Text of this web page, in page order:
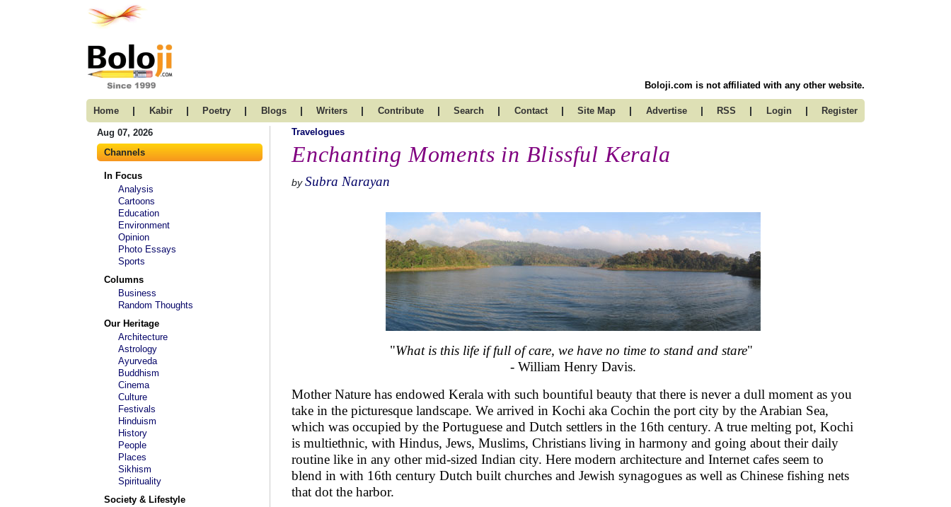
Boloji.com is not affiliated with any other website.
Home | Kabir | Poetry | Blogs | Writers | Contribute | Search | Contact | Site Map | Advertise | RSS | Login | Register
Aug 07, 2026
Channels
In Focus
Analysis
Cartoons
Education
Environment
Opinion
Photo Essays
Sports
Columns
Business
Random Thoughts
Our Heritage
Architecture
Astrology
Ayurveda
Buddhism
Cinema
Culture
Festivals
Hinduism
History
People
Places
Sikhism
Spirituality
Society & Lifestyle
Travelogues
Enchanting Moments in Blissful Kerala
by Subra Narayan
"What is this life if full of care, we have no time to stand and stare"
- William Henry Davis.
Mother Nature has endowed Kerala with such bountiful beauty that there is never a dull moment as you
take in the picturesque landscape. We arrived in Kochi aka Cochin the port city by the Arabian Sea,
which was occupied by the Portuguese and Dutch settlers in the 16th century. A true melting pot, Kochi
is multiethnic, with Hindus, Jews, Muslims, Christians living in harmony and going about their daily
routine like in any other mid-sized Indian city. Here modern architecture and Internet cafes seem to
blend in with 16th century Dutch built churches and Jewish synagogues as well as Chinese fishing nets
that dot the harbor.